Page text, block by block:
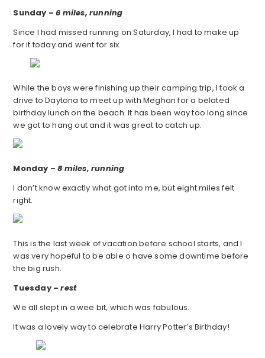
Sunday –6 miles, running
Since I had missed running on Saturday, I had to make up
for it today and went for six.
While the boys were finishing up their camping trip, I took a
drive to Daytona to meet up with Meghan for a belated
birthday lunch on the beach. It has been way too long since
we got to hang out and it was great to catch up.
Monday –8 miles, running
I don’t know exactly what got into me, but eight miles felt
right.
This is the last week of vacation before school starts, and I
was very hopeful to be able o have some downtime before
the big rush.
Tuesday –rest
We all slept in a wee bit, which was fabulous.
It was a lovely way to celebrate Harry Potter’s Birthday!